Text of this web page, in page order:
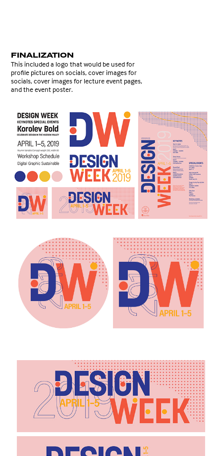
FINALIZATION
This included a logo that would be used for
profile pictures on socials, cover images for
socials, cover images for lecture event pages,
and the event poster.